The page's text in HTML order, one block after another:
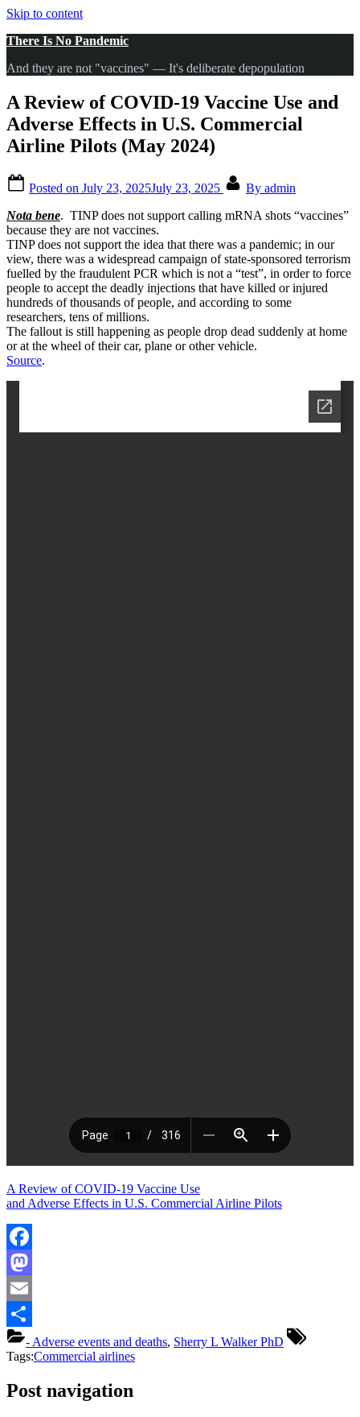
Skip to content
There Is No Pandemic
And they are not "vaccines" — It's deliberate depopulation
A Review of COVID-19 Vaccine Use and
Adverse Effects in U.S. Commercial
Airline Pilots (May 2024)
Posted on July 23, 2025July 23, 2025 By admin
Nota bene. TINP does not support calling mRNA shots “vaccines”
because they are not vaccines.
TINP does not support the idea that there was a pandemic; in our
view, there was a widespread campaign of state-sponsored terrorism
fuelled by the fraudulent PCR which is not a “test”, in order to force
people to accept the deadly injections that have killed or injured
hundreds of thousands of people, and according to some
researchers, tens of millions.
The fallout is still happening as people drop dead suddenly at home
or at the wheel of their car, plane or other vehicle.
Source.
A Review of COVID-19 Vaccine Use
and Adverse Effects in U.S. Commercial Airline Pilots
Facebook
Mastodon
Email
Share- Adverse events and deaths, Sherry L Walker PhD
Tags:Commercial airlines
Post navigation